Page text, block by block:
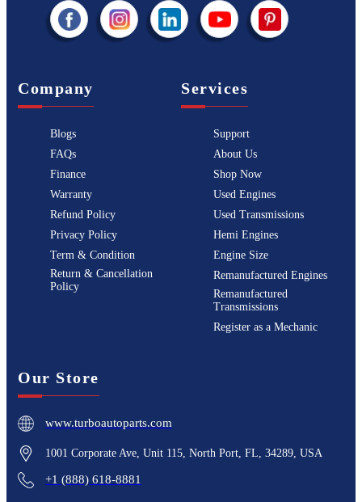
Company
Blogs
FAQs
Finance
Warranty
Refund Policy
Privacy Policy
Term & Condition
Return & Cancellation
Policy
Services
Support
About Us
Shop Now
Used Engines
Used Transmissions
Hemi Engines
Engine Size
Remanufactured Engines
Remanufactured
Transmissions
Register as a Mechanic
Our Store
www.turboautoparts.com
1001 Corporate Ave, Unit 115, North Port, FL, 34289, USA
+1 (888) 618-8881